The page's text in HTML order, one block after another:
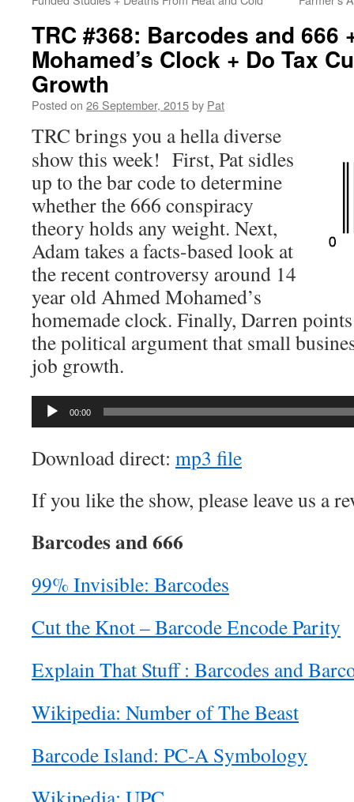
TRC #368: Barcodes and 666
Mohamed’s Clock + Do Tax
Growth
Posted on 26 September, 2015by Pat
TRC brings you a hella diverse
show this week! First, Pat sidles
up to the bar code to determine
whether the 666 conspiracy
theory holds any weight. Next,
Adam takes a facts-based look at
the recent controversy around 14
year old Ahmed Mohamed’s
homemade clock. Finally, Darren
the political argument that small
job growth.
Audio
00:00
Download direct: mp3 file
If you like the show, please leave us a
Barcodes and 666
99% Invisible: Barcodes
Cut the Knot – Barcode Encode Parity
Explain That Stuff : Barcodes and
Wikipedia: Number of The Beast
Barcode Island: PC-A Symbology